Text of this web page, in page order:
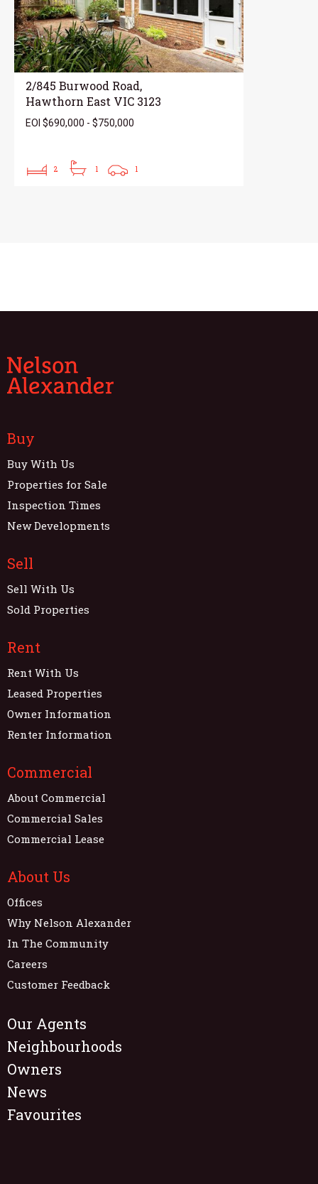
2/845 Burwood Road,
Hawthorn East VIC 3123
EOI $690,000 - $750,000
2 1 1
Buy
Buy With Us
Properties for Sale
Inspection Times
New Developments
Sell
Sell With Us
Sold Properties
Rent
Rent With Us
Leased Properties
Owner Information
Renter Information
Commercial
About Commercial
Commercial Sales
Commercial Lease
About Us
Offices
Why Nelson Alexander
In The Community
Careers
Customer Feedback
Our Agents
Neighbourhoods
Owners
News
Favourites